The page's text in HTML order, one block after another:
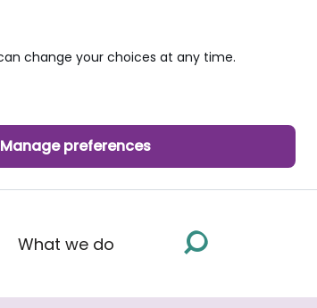
change your choices at any time.
Manage preferences
What we do